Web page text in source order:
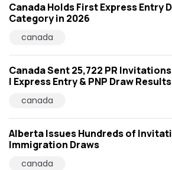
Canada Holds First Express Entry
Category in 2026
canada
Canada Sent 25,722 PR
| Express Entry & PNP Draw Results
canada
Alberta Issues Hundreds of
Immigration Draws
canada